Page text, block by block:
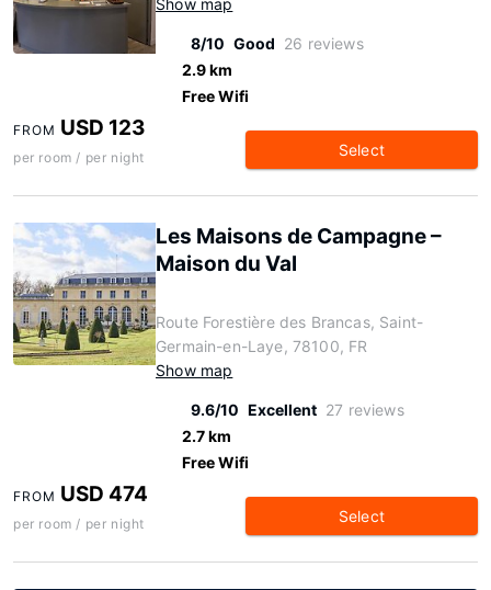
Show map
8/10 Good 26 reviews
2.9 km
Free Wifi
FROM USD 123
per room / per night Select
Les Maisons de Campagne –
Maison du Val
Route Forestière des Brancas, Saint-
Germain-en-Laye, 78100, FR
Show map
9.6/10 Excellent 27 reviews
2.7 km
Free Wifi
FROM USD 474
per room / per night Select